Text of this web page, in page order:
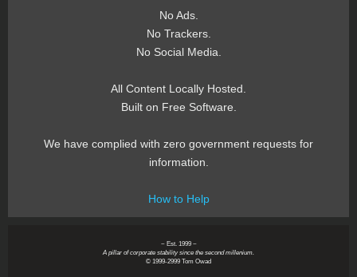
No Ads.
No Trackers.
No Social Media.
All Content Locally Hosted.
Built on Free Software.
We have complied with zero government requests for
information.
How to Help
~ Est. 1999 ~
A pillar of corporate stability since the second millenium.
© 1999-2999 Tom Owad